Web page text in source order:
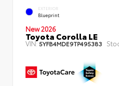
EXTERIOR
Blueprint
New 2026
Toyota Corolla LE
VIN:5YFB4MDE9TP495383